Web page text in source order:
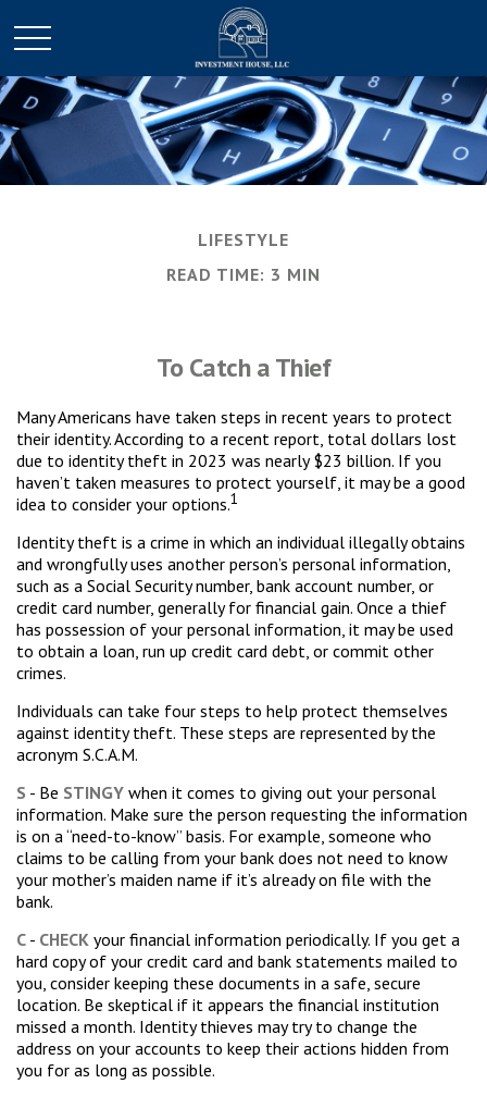
LIFESTYLE
READ TIME: 3 MIN
To Catch a Thief
Many Americans have taken steps in recent years to protect
their identity. According to a recent report, total dollars lost
due to identity theft in 2023 was nearly $23 billion. If you
haven’t taken measures to protect yourself, it may be a good
idea to consider your options.1
Identity theft is a crime in which an individual illegally obtains
and wrongfully uses another person’s personal information,
such as a Social Security number, bank account number, or
credit card number, generally for financial gain. Once a thief
has possession of your personal information, it may be used
to obtain a loan, run up credit card debt, or commit other
crimes.
Individuals can take four steps to help protect themselves
against identity theft. These steps are represented by the
acronym S.C.A.M.
S - Be STINGY when it comes to giving out your personal
information. Make sure the person requesting the information
is on a “need-to-know” basis. For example, someone who
claims to be calling from your bank does not need to know
your mother’s maiden name if it’s already on file with the
bank.
C - CHECK your financial information periodically. If you get a
hard copy of your credit card and bank statements mailed to
you, consider keeping these documents in a safe, secure
location. Be skeptical if it appears the financial institution
missed a month. Identity thieves may try to change the
address on your accounts to keep their actions hidden from
you for as long as possible.